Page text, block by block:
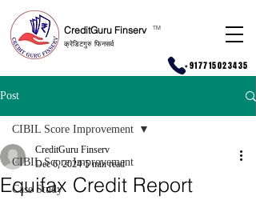
CreditGuru Finserv
क्रेडिटगुरु फिनसर्व
TM
+917715023435
Post
CIBIL Score Improvement
Case Study
CIBIL Score Improvement
Equifax Credit Report
CreditGuru Finserv
Dec 6, 2024 5 min read